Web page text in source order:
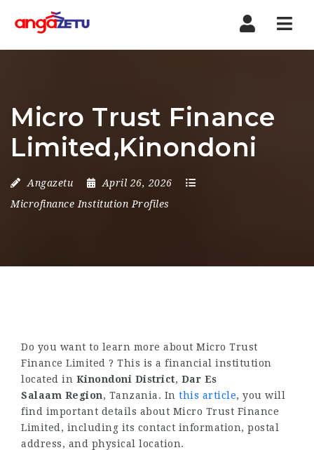
Micro Trust Finance
Limited,Kinondoni
Angazetu
April 26, 2026
Microfinance Institution Profiles
Do you want to learn more about Micro Trust
Finance Limited ? This is a financial institution
located in Kinondoni District, Dar Es
Salaam Region, Tanzania. In this article, you will
find important details about Micro Trust Finance
Limited, including its contact information, postal
address, and physical location.